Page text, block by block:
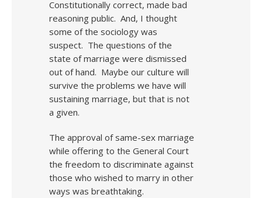
Constitutionally correct, made bad
reasoning public. And, I thought
some of the sociology was
suspect. The questions of the
state of marriage were dismissed
out of hand. Maybe our culture will
survive the problems we have will
sustaining marriage, but that is not
a given.
The approval of same-sex marriage
while offering to the General Court
the freedom to discriminate against
those who wished to marry in other
ways was breathtaking.